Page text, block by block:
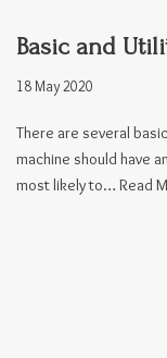
Basic and
18 May 2020
There are several
machine should have
most likely to… Read